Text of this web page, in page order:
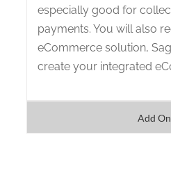
especially good for
payments. You will also
eCommerce solution,
create your integrated
Add